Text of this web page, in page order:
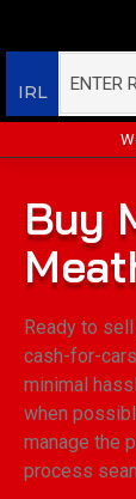
IRL
Buy
Ready to
cash-for-
minimal
when
manage the
process